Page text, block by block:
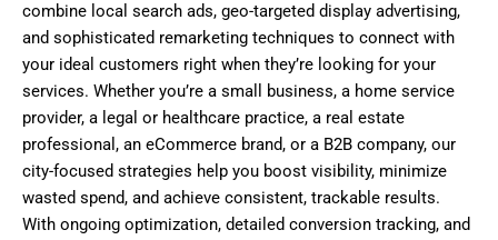
combine local search ads, geo-targeted display advertising,
and sophisticated remarketing techniques to connect with
your ideal customers right when they’re looking for your
services. Whether you’re a small business, a home service
provider, a legal or healthcare practice, a real estate
professional, an eCommerce brand, or a B2B company, our
city-focused strategies help you boost visibility, minimize
wasted spend, and achieve consistent, trackable results.
With ongoing optimization, detailed conversion tracking, and